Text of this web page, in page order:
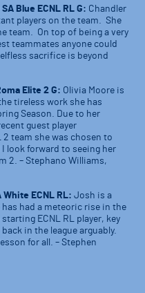
Blue ECNL RL G: Chandler
players on the team. She
team. On top of being a very
teammates anyone could
sacrifice is beyond
Elite 2 G: Olivia Moore is
tireless work she has
Season. Due to her
guest player
2 team she was chosen to
look forward to seeing her
2. – Stephano Williams,
ECNL RL: Josh is a
has had a meteoric rise in the
ECNL RL player, key
in the league arguably.
for all. – Stephen